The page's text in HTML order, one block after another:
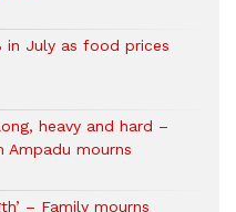
in July as food prices
heavy and hard –
Ampadu mourns
– Family mourns